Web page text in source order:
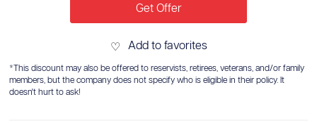
Get Offer
♡ Add to favorites
*This discount may also be offered to reservists, retirees, veterans, and/or family
members, but the company does not specify who is eligible in their policy. It
doesn't hurt to ask!